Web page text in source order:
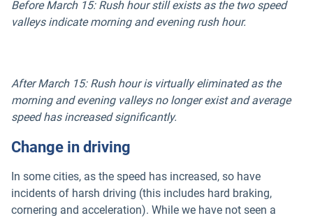
Before March 15: Rush hour still exists as the two speed
valleys indicate morning and evening rush hour.
After March 15: Rush hour is virtually eliminated as the
morning and evening valleys no longer exist and average
speed has increased significantly.
Change in driving
In some cities, as the speed has increased, so have
incidents of harsh driving (this includes hard braking,
cornering and acceleration). While we have not seen a